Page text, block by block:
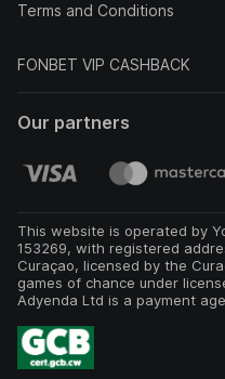
Terms and Conditions
FONBET VIP CASHBACK
Our partners
This website is operated by
153269, with registered
Curaçao, licensed by the
games of chance under
Adyenda Ltd is a payment